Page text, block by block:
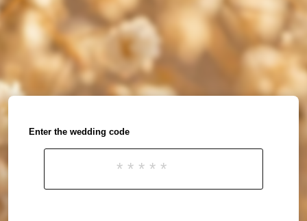
Enter the wedding code